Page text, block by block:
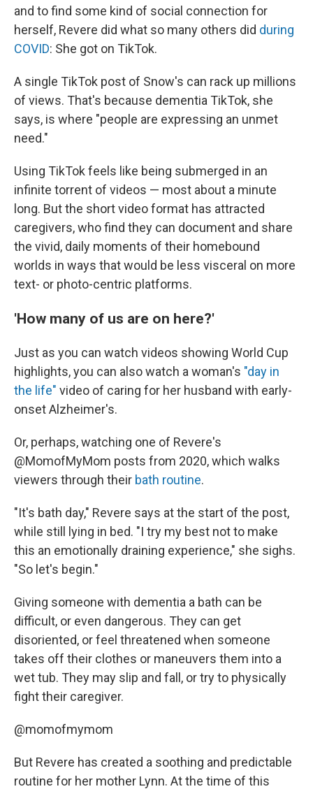
and to find some kind of social connection for
herself, Revere did what so many others did during
COVID: She got on TikTok.
A single TikTok post of Snow's can rack up millions
of views. That's because dementia TikTok, she
says, is where "people are expressing an unmet
need."
Using TikTok feels like being submerged in an
infinite torrent of videos — most about a minute
long. But the short video format has attracted
caregivers, who find they can document and share
the vivid, daily moments of their homebound
worlds in ways that would be less visceral on more
text- or photo-centric platforms.
'How many of us are on here?'
Just as you can watch videos showing World Cup
highlights, you can also watch a woman's "day in
the life" video of caring for her husband with early-
onset Alzheimer's.
Or, perhaps, watching one of Revere's
@MomofMyMom posts from 2020, which walks
viewers through their bath routine.
"It's bath day," Revere says at the start of the post,
while still lying in bed. "I try my best not to make
this an emotionally draining experience," she sighs.
"So let's begin."
Giving someone with dementia a bath can be
difficult, or even dangerous. They can get
disoriented, or feel threatened when someone
takes off their clothes or maneuvers them into a
wet tub. They may slip and fall, or try to physically
fight their caregiver.
@momofmymom
But Revere has created a soothing and predictable
routine for her mother Lynn. At the time of this